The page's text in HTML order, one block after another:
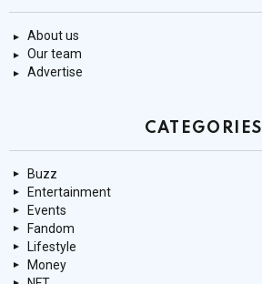
About us
Our team
Advertise
CATEGORIES
Buzz
Entertainment
Events
Fandom
Lifestyle
Money